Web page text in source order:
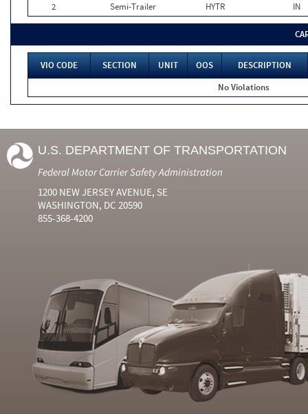
2
Semi-Trailer HYTR IN
VIO CODE SECTION UNIT OOS
DESCRIPTION
No Violations
U.S. DEPARTMENT OF TRANSPORTATION
Federal Motor Carrier Safety Administration
1200 NEW JERSEY AVENUE, SE
WASHINGTON, DC 20590
855-368-4200